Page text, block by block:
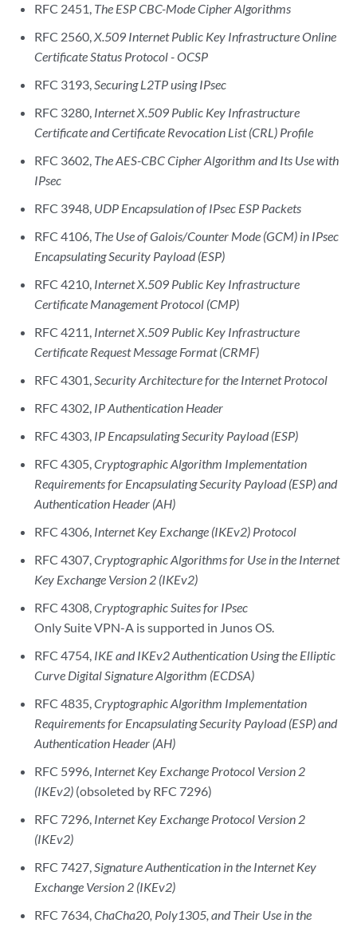
RFC 2451, The ESP CBC-Mode Cipher Algorithms
RFC 2560,X.509 Internet Public Key Infrastructure Online
Certificate Status Protocol - OCSP
RFC 3193,Securing L2TP using IPsec
RFC 3280, Internet X.509 Public Key Infrastructure
Certificate and Certificate Revocation List (CRL) Profile
RFC 3602, The AES-CBC Cipher Algorithm and Its Use with
IPsec
RFC 3948, UDP Encapsulation of IPsec ESP Packets
RFC 4106, The Use of Galois/Counter Mode (GCM) in IPsec
Encapsulating Security Payload (ESP)
RFC 4210, Internet X.509 Public Key Infrastructure
Certificate Management Protocol (CMP)
RFC 4211, Internet X.509 Public Key Infrastructure
Certificate Request Message Format (CRMF)
RFC 4301,Security Architecture for the Internet Protocol
RFC 4302, IP Authentication Header
RFC 4303, IP Encapsulating Security Payload (ESP)
RFC 4305,Cryptographic Algorithm Implementation
Requirements for Encapsulating Security Payload (ESP) and
Authentication Header (AH)
RFC 4306, Internet Key Exchange (IKEv2) Protocol
RFC 4307,Cryptographic Algorithms for Use in the Internet
Key Exchange Version 2 (IKEv2)
RFC 4308,Cryptographic Suites for IPsec
Only Suite VPN-A is supported in Junos OS.
RFC 4754, IKE and IKEv2 Authentication Using the Elliptic
Curve Digital Signature Algorithm (ECDSA)
RFC 4835,Cryptographic Algorithm Implementation
Requirements for Encapsulating Security Payload (ESP) and
Authentication Header (AH)
RFC 5996, Internet Key Exchange Protocol Version 2
(IKEv2) (obsoleted by RFC 7296)
RFC 7296, Internet Key Exchange Protocol Version 2
(IKEv2)
RFC 7427,Signature Authentication in the Internet Key
Exchange Version 2 (IKEv2)
RFC 7634,ChaCha20, Poly1305, and Their Use in the